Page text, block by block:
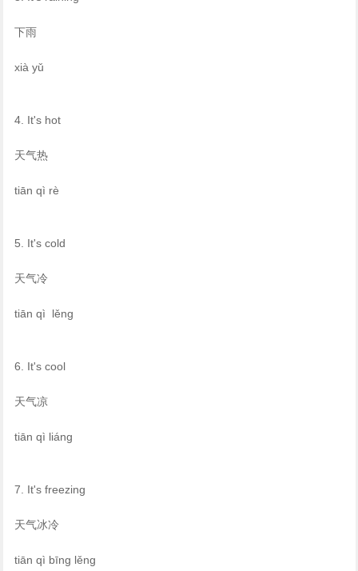
下雨
xià yǔ
4. It's hot
天气热
tiān qì rè
5. It's cold
天气冷
tiān qì lěng
6. It's cool
天气凉
tiān qì liáng
7. It's freezing
天气冰冷
tiān qì bīng lěng